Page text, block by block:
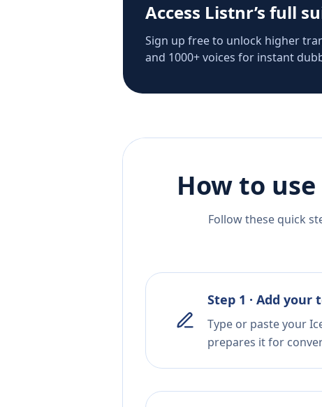
Access Listnr’s full
Sign up free to unlock higher
and 1000+ voices for instant
How to
Follow these quick
Step 1 · Add your
Type or paste your
prepares it for